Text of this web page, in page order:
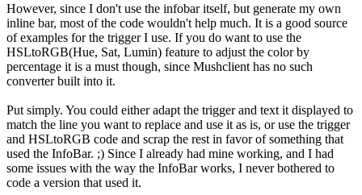
However, since I don't use the infobar itself, but generate my own
inline bar, most of the code wouldn't help much. It is a good source
of examples for the trigger I use. If you do want to use the
HSLtoRGB(Hue, Sat, Lumin) feature to adjust the color by
percentage it is a must though, since Mushclient has no such
converter built into it.
Put simply. You could either adapt the trigger and text it displayed to
match the line you want to replace and use it as is, or use the trigger
and HSLtoRGB code and scrap the rest in favor of something that
used the InfoBar. ;) Since I already had mine working, and I had
some issues with the way the InfoBar works, I never bothered to
code a version that used it.